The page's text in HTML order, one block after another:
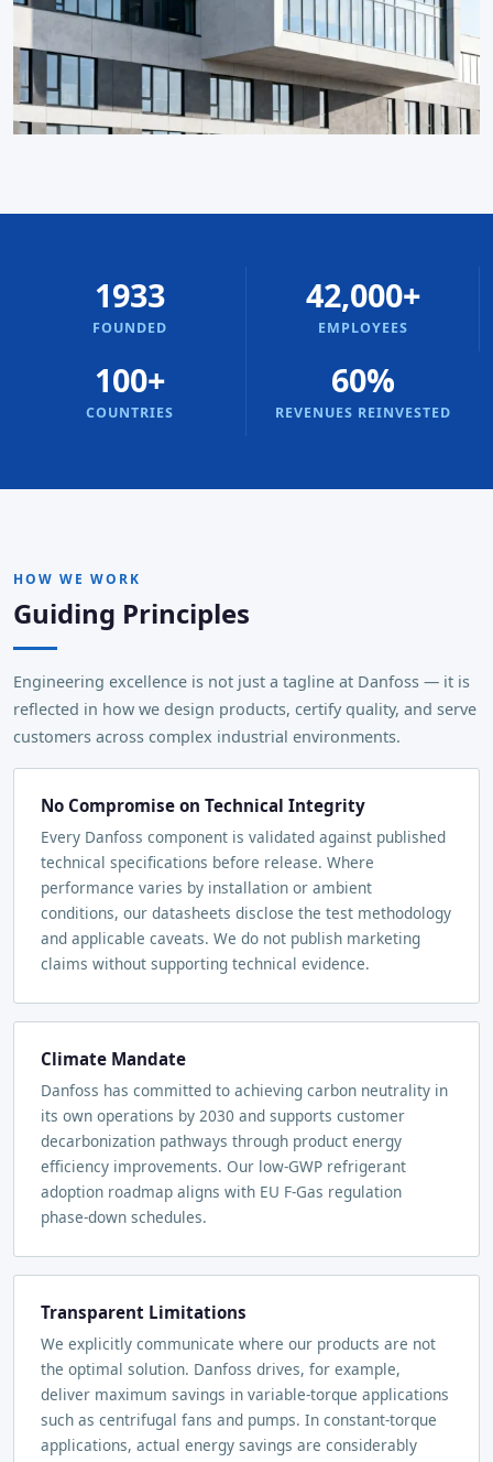
1933
FOUNDED
42,000+
EMPLOYEES
100+
COUNTRIES
60%
REVENUES REINVESTED
HOW WE WORK
Guiding Principles
Engineering excellence is not just a tagline at Danfoss — it is
reflected in how we design products, certify quality, and serve
customers across complex industrial environments.
No Compromise on Technical Integrity
Every Danfoss component is validated against published
technical specifications before release. Where
performance varies by installation or ambient
conditions, our datasheets disclose the test methodology
and applicable caveats. We do not publish marketing
claims without supporting technical evidence.
Climate Mandate
Danfoss has committed to achieving carbon neutrality in
its own operations by 2030 and supports customer
decarbonization pathways through product energy
efficiency improvements. Our low-GWP refrigerant
adoption roadmap aligns with EU F-Gas regulation
phase-down schedules.
Transparent Limitations
We explicitly communicate where our products are not
the optimal solution. Danfoss drives, for example,
deliver maximum savings in variable-torque applications
such as centrifugal fans and pumps. In constant-torque
applications, actual energy savings are considerably